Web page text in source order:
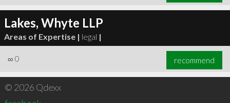
Lakes, Whyte LLP
Areas of Expertise | legal |
∞ 0 recommend
© 2026 Qdexx